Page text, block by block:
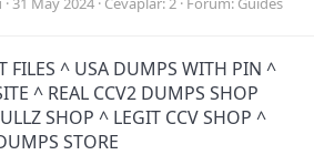
FILES ^ USA DUMPS WITH PIN ^
^ REAL CCV2 DUMPS SHOP
SHOP ^ LEGIT CCV SHOP ^
STORE